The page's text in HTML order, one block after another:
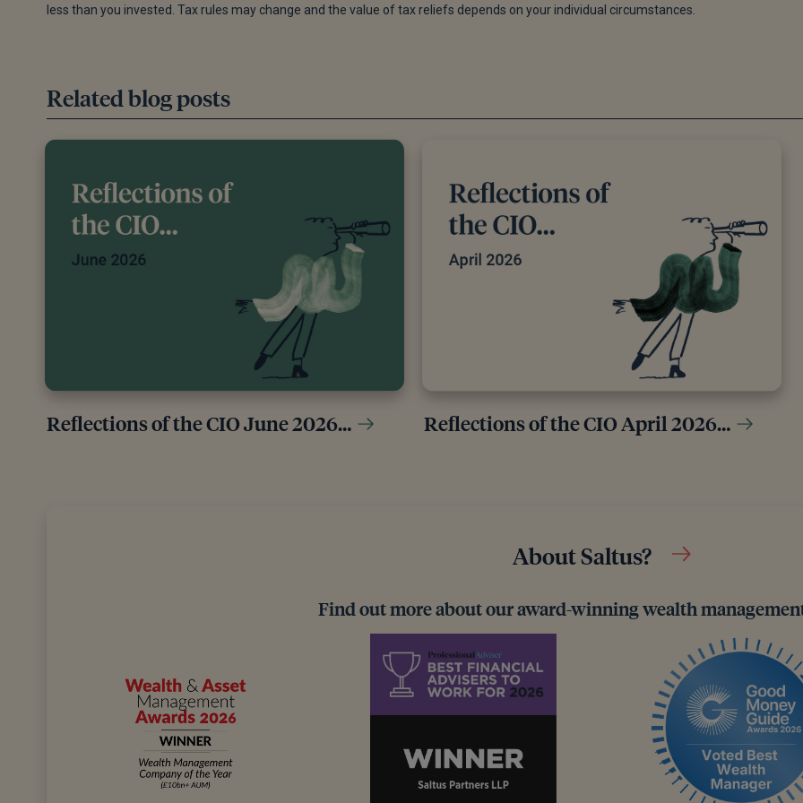
All authors have considerable industry expertise and specific knowledge on any given topic. All pieces are reviewed by
qualifications are from leading industry bodies. Where possible we use primary sources to support our work. These
experts. We also reference research from other reputable financial planning and investment management firms where
appropriate.
less than you invested. Tax rules may change and the value of tax reliefs depends on your individual circumstances.
Related blog posts
Reflections of the CIO June 2026… Reflections of the CIO April 2026…
About Saltus?
Find out more about our award-winning wealth